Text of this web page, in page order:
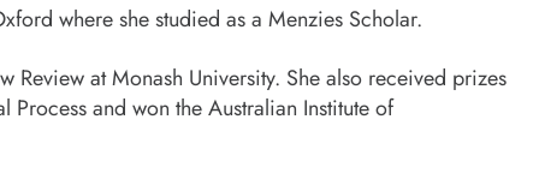
where she studied as a Menzies Scholar.
Review at Monash University. She also received prizes
Process and won the Australian Institute of